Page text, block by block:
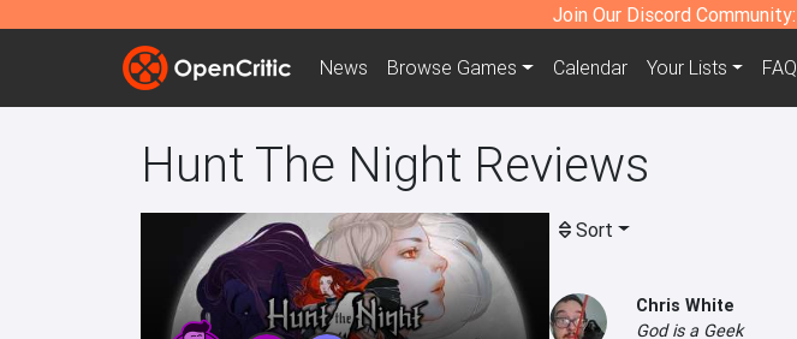
Join Our Discord Community:
News Browse Games Calendar Your Lists FAQ
Hunt The Night Reviews
Sort
Chris White
God is a Geek